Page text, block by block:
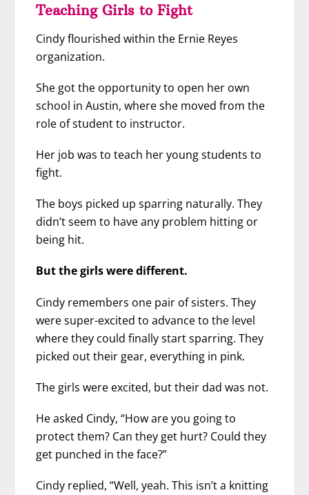
Teaching Girls to Fight
Cindy flourished within the Ernie Reyes
organization.
She got the opportunity to open her own
school in Austin, where she moved from the
role of student to instructor.
Her job was to teach her young students to
fight.
The boys picked up sparring naturally. They
didn’t seem to have any problem hitting or
being hit.
But the girls were different.
Cindy remembers one pair of sisters. They
were super-excited to advance to the level
where they could finally start sparring. They
picked out their gear, everything in pink.
The girls were excited, but their dad was not.
He asked Cindy, “How are you going to
protect them? Can they get hurt? Could they
get punched in the face?”
Cindy replied, “Well, yeah. This isn’t a knitting